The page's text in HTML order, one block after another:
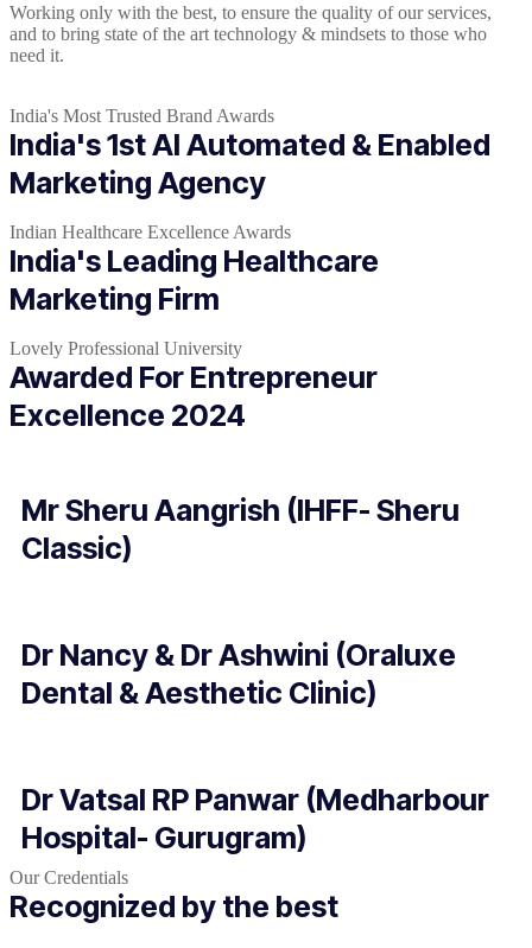
Working only with the best, to ensure the quality of our services,
and to bring state of the art technology & mindsets to those who
need it.
India's Most Trusted Brand Awards
India's 1st AI Automated & Enabled
Marketing Agency
Indian Healthcare Excellence Awards
India's Leading Healthcare
Marketing Firm
Lovely Professional University
Awarded For Entrepreneur
Excellence 2024
Mr Sheru Aangrish (IHFF- Sheru
Classic)
Dr Nancy & Dr Ashwini (Oraluxe
Dental & Aesthetic Clinic)
Dr Vatsal RP Panwar (Medharbour
Hospital- Gurugram)
Our Credentials
Recognized by the best